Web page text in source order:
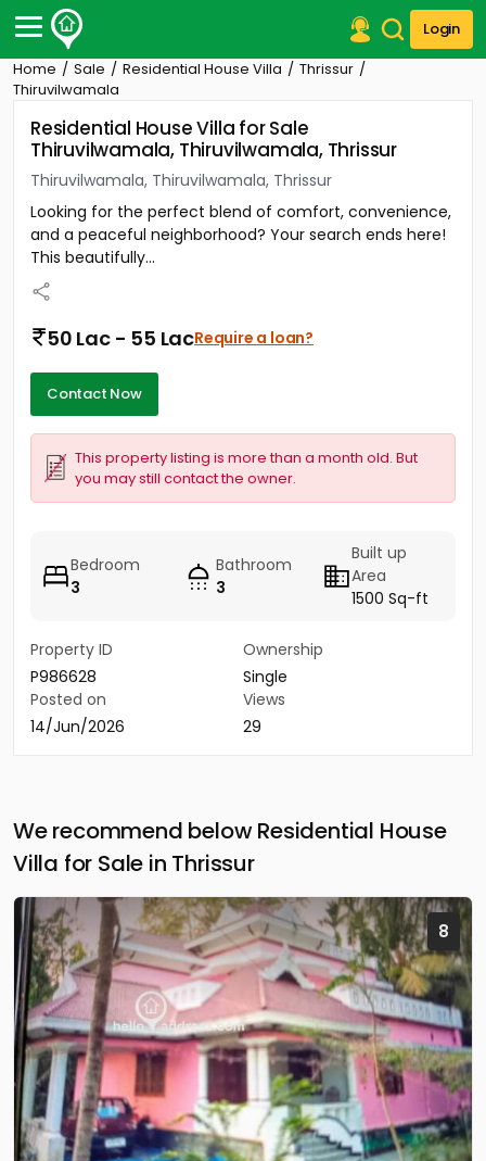
Login
Post Your Property
Post Your Requirement
Properties for Sale
Premium Projects
Finance Center
Contact Us
Home Sale Residential House Villa
Thrissur
Thiruvilwamala
Residential House Villa for Sale
Thiruvilwamala, Thiruvilwamala, Thrissur
Thiruvilwamala, Thiruvilwamala, Thrissur
Looking for the perfect blend of comfort, convenience,
and a peaceful neighborhood? Your search ends here!
This beautifully...
50 Lac - 55 LacRequire a loan?
Contact Now
This property listing is more than a month old. But
you may still contact the owner.
Bedroom
3
Bathroom
3
Built up
Area
1500 Sq-ft
Property ID
P986628
Ownership
Single
Posted on
14/Jun/2026
Views
29
We recommend below Residential House
Villa for Sale in Thrissur
8